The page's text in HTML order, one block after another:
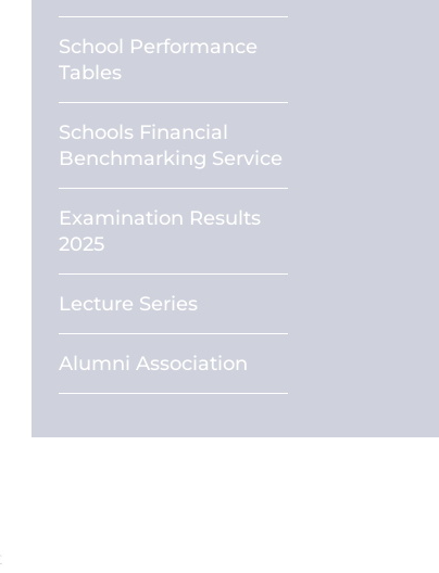
School Performance
Tables
Schools Financial
Benchmarking Service
Examination Results
2025
Lecture Series
Alumni Association